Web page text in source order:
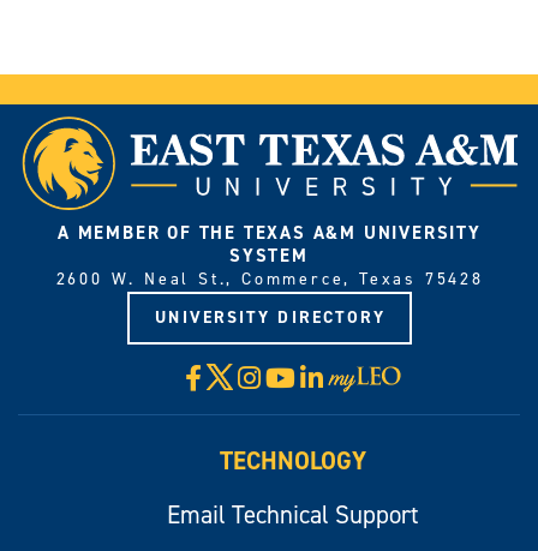
A MEMBER OF THE TEXAS A&M UNIVERSITY
SYSTEM
2600 W. Neal St., Commerce, Texas 75428
UNIVERSITY DIRECTORY
Facebook
X Instagram
YouTube
LinkedIn
Visit
myLeo
TECHNOLOGY
Email Technical Support